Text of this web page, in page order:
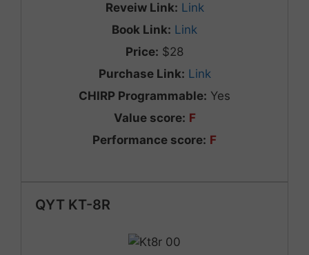
Reveiw Link: Link
Book Link: Link
Price: $28
Purchase Link: Link
CHIRP Programmable: Yes
Value score: F
Performance score: F
QYT KT-8R